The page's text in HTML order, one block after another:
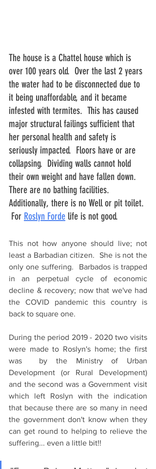
The house is a Chattel house which is
over 100 years old.  Over the last 2 years
the water had to be disconnected due to
it being unaffordable, and it became
infested with termites.  This has caused
major structural failings sufficient that
her personal health and safety is
seriously impacted.  Floors have or are
collapsing.  Dividing walls cannot hold
their own weight and have fallen down.
There are no bathing facilities.
Additionally, there is no Well or pit toilet.
For Roslyn Forde life is not good.
This not how anyone should live; not
least a Barbadian citizen.  She is not the
only one suffering.  Barbados is trapped
in an perpetual cycle of economic
decline & recovery; now that we've had
the COVID pandemic this country is
back to square one.
During the period 2019 - 2020 two visits
were made to Roslyn's home; the first
was  by the Ministry of Urban
Development (or Rural Development)
and the second was a Government visit
which left Roslyn with the indication
that because there are so many in need
the government don't know when they
can get round to helping to relieve the
suffering... even a little bit!!